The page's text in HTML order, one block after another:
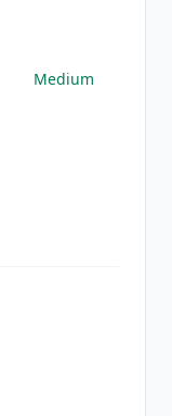
Medium